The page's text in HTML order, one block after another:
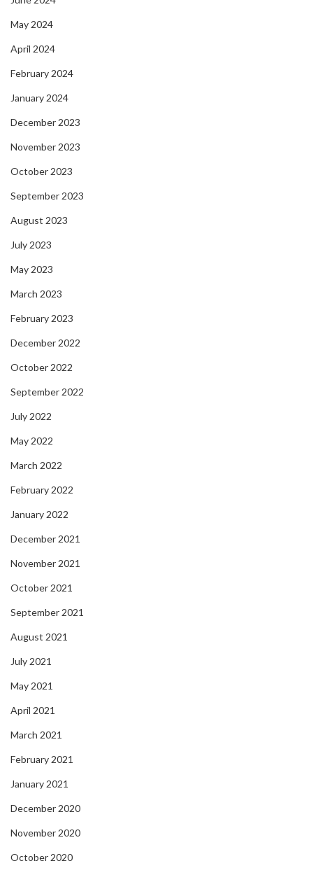
May 2024
April 2024
February 2024
January 2024
December 2023
November 2023
October 2023
September 2023
August 2023
July 2023
May 2023
March 2023
February 2023
December 2022
October 2022
September 2022
July 2022
May 2022
March 2022
February 2022
January 2022
December 2021
November 2021
October 2021
September 2021
August 2021
July 2021
May 2021
April 2021
March 2021
February 2021
January 2021
December 2020
November 2020
October 2020